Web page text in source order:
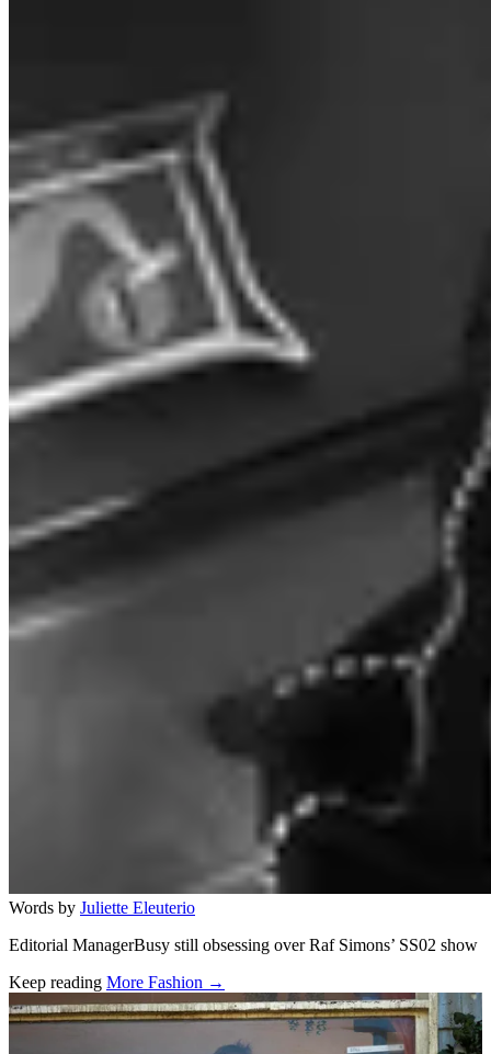
Words by Juliette Eleuterio
Editorial ManagerBusy still obsessing over Raf Simons’ SS02 show
Keep reading More Fashion →
Related stories